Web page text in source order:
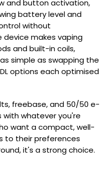
and button activation,
battery level and
without
device makes vaping
and built-in coils,
simple as swapping the
options each optimised
freebase, and 50/50 e-
with whatever you're
want a compact, well-
to their preferences
it's a strong choice.